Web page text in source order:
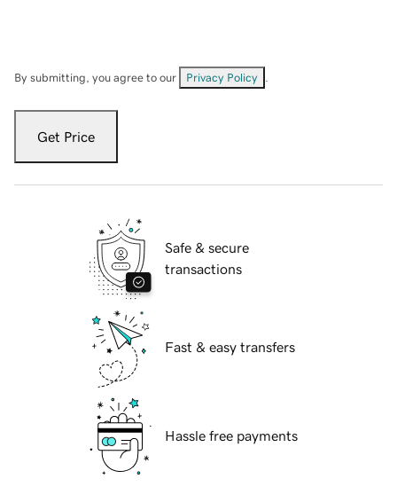
By submitting, you agree to our Privacy Policy
Get Price
Safe & secure
transactions
Fast & easy transfers
Hassle free payments